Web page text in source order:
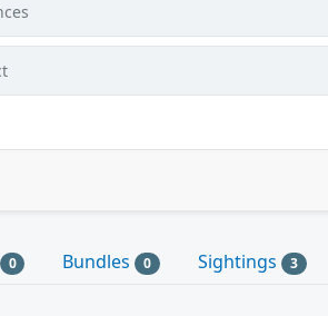
0 Bundles 0 Sightings 3